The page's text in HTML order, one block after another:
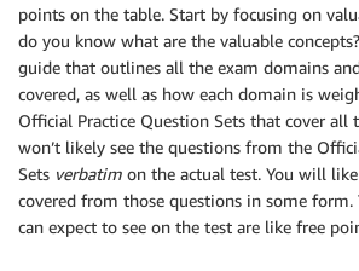
points on the table. Start by focusing on
do you know what are the valuable
guide that outlines all the exam domains
covered, as well as how each domain is
Official Practice Question Sets that cover all
won’t likely see the questions from the
Sets verbatim on the actual test. You will
covered from those questions in some form.
can expect to see on the test are like free